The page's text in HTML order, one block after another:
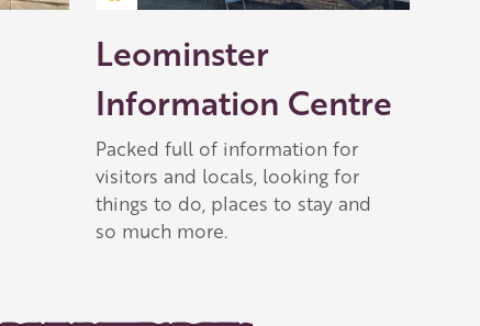
Leominster
Information Centre
Packed full of information for
visitors and locals, looking for
things to do, places to stay and
so much more.